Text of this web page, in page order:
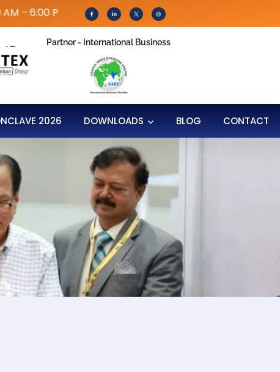
| IPEC Conference: 31th July 2026
By
Partner - International Business
2026 DOWNLOADS BLOG CONTACT